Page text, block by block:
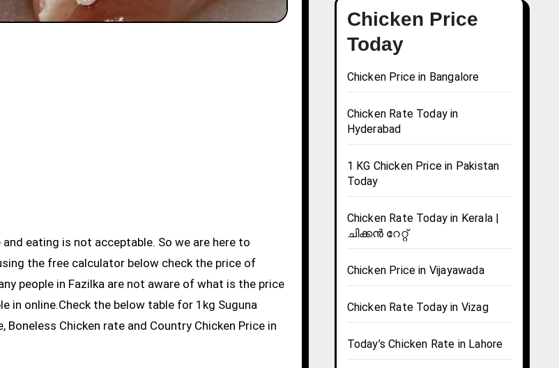
the free calculator below check the price of
people in Fazilka are not aware of what is the price
in online.Check the below table for 1kg Suguna
Boneless Chicken rate and Country Chicken Price in
Chicken Price
Today
Chicken Price in Bangalore
Chicken Rate Today in
Hyderabad
1 KG Chicken Price in Pakistan
Today
Chicken Rate Today in Kerala |
ചിക്കൻ റേറ്റ്
Chicken Price in Vijayawada
Chicken Rate Today in Vizag
Today’s Chicken Rate in Lahore